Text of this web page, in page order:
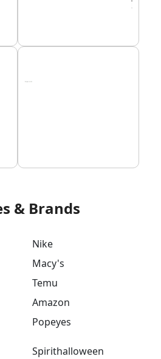
& Brands
Nike
Macy's
Temu
Amazon
Popeyes
Spirithalloween